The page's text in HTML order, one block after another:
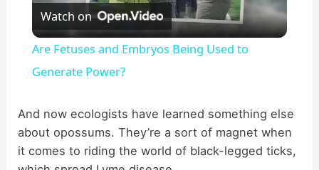
l
y
V
Watch on
Are Fetuses and Embryos Being Used to
Generate Power?
And now ecologists have learned something else
about opossums. They’re a sort of magnet when
it comes to riding the world of black-legged ticks,